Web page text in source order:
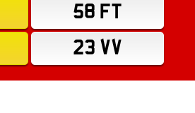
58 FT
23 VV